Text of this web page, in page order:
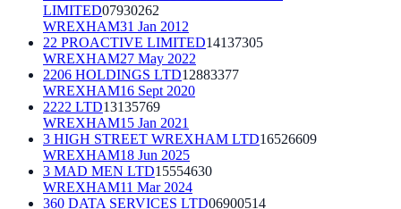
LIMITED07930262
WREXHAM31 Jan 2012
22 PROACTIVE LIMITED14137305
WREXHAM27 May 2022
2206 HOLDINGS LTD12883377
WREXHAM16 Sept 2020
2222 LTD13135769
WREXHAM15 Jan 2021
3 HIGH STREET WREXHAM LTD16526609
WREXHAM18 Jun 2025
3 MAD MEN LTD15554630
WREXHAM11 Mar 2024
360 DATA SERVICES LTD06900514